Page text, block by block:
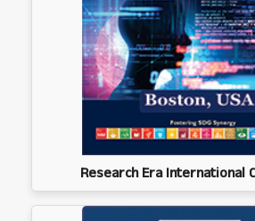
Research Era International